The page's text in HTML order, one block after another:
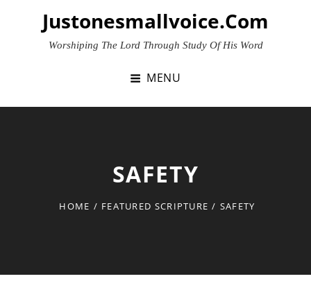
Justonesmallvoice.com
Worshiping The Lord Through Study Of His Word
MENU
SAFETY
HOME / FEATURED SCRIPTURE / SAFETY